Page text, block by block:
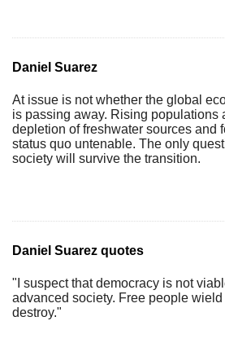
Daniel Suarez
At issue is not whether the global
is passing away. Rising populations
depletion of freshwater sources and
status quo untenable. The only
society will survive the transition.
Daniel Suarez quotes
"I suspect that democracy is not
advanced society. Free people
destroy."